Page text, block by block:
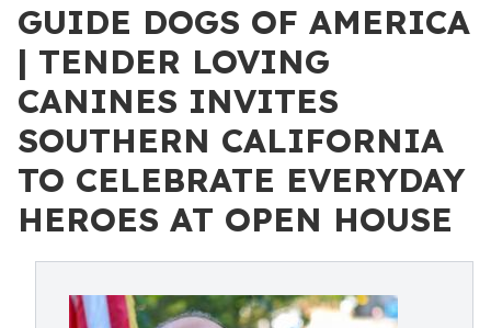
GUIDE DOGS OF AMERICA
| TENDER LOVING
CANINES INVITES
SOUTHERN CALIFORNIA
TO CELEBRATE EVERYDAY
HEROES AT OPEN HOUSE